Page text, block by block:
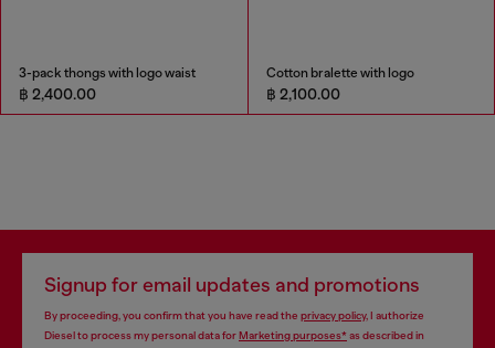
3-pack thongs with logo waist
฿ 2,400.00
Cotton bralette with logo
฿ 2,100.00
Signup for email updates and promotions
By proceeding, you confirm that you have read the privacy policy, I authorize
Diesel to process my personal data forMarketing purposes*as described in